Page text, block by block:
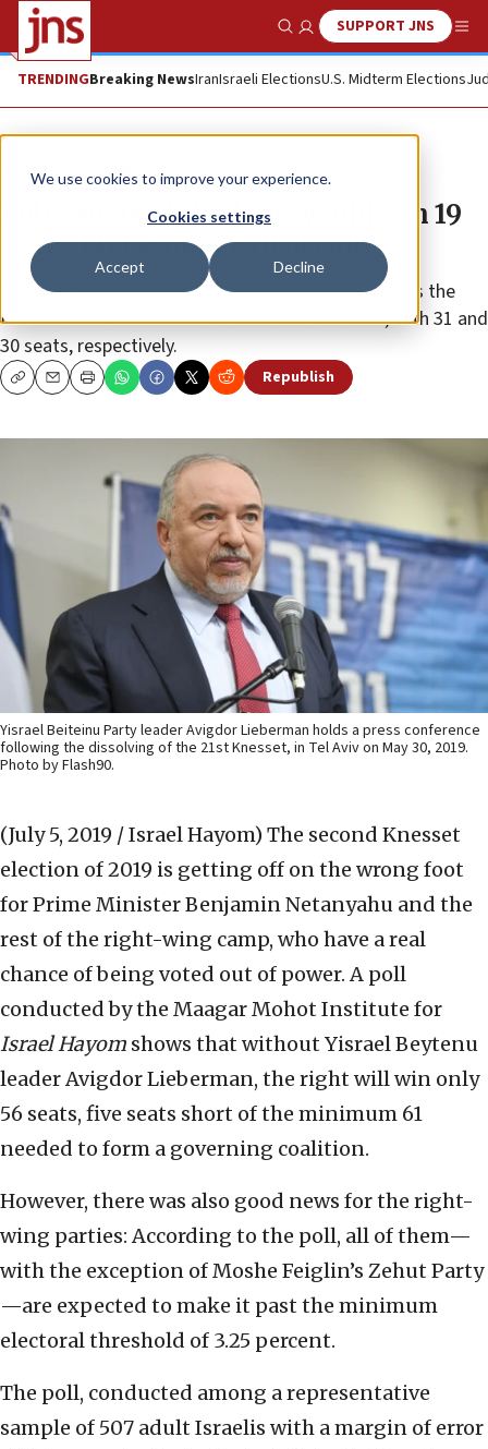
We use cookies to improve your experience.
Cookies settings
Accept Decline
Show SearchSUPPORT JNS
TRENDINGBreaking NewsIranIsraeli ElectionsU.S. Midterm Elections
News Israel News
Poll: ‘Mega-right’ bloc would win 19
seats; Lieberman will decide
A new Israel Hayom poll conducted this week shows the
Likud and Blue and White almost neck and neck, with 31 and
30 seats, respectively.
CopyEmailPrint Republish
Yisrael Beiteinu Party leader Avigdor Lieberman holds a press conference
following the dissolving of the 21st Knesset, in Tel Aviv on May 30, 2019.
Photo by Flash90.
(July 5, 2019 / Israel Hayom) The second Knesset
election of 2019 is getting off on the wrong foot
for Prime Minister Benjamin Netanyahu and the
rest of the right-wing camp, who have a real
chance of being voted out of power. A poll
conducted by the Maagar Mohot Institute for
Israel Hayom shows that without Yisrael Beytenu
leader Avigdor Lieberman, the right will win only
56 seats, five seats short of the minimum 61
needed to form a governing coalition.
However, there was also good news for the right-
wing parties: According to the poll, all of them—
with the exception of Moshe Feiglin’s Zehut Party
—are expected to make it past the minimum
electoral threshold of 3.25 percent.
The poll, conducted among a representative
sample of 507 adult Israelis with a margin of error